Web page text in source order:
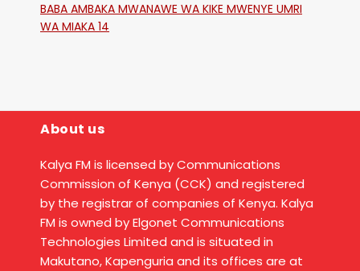
BABA AMBAKA MWANAWE WA KIKE MWENYE UMRI
WA MIAKA 14
About us
Kalya FM is licensed by Communications
Commission of Kenya (CCK) and registered
by the registrar of companies of Kenya. Kalya
FM is owned by Elgonet Communications
Technologies Limited and is situated in
Makutano, Kapenguria and its offices are at